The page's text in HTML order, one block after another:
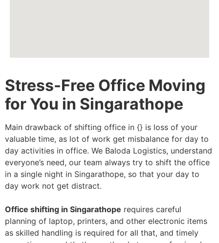
Stress-Free Office Moving
for You in Singarathope
Main drawback of shifting office in {} is loss of your
valuable time, as lot of work get misbalance for day to
day activities in office. We Baloda Logistics, understand
everyone’s need, our team always try to shift the office
in a single night in Singarathope, so that your day to
day work not get distract.
Office shifting in Singarathope requires careful
planning of laptop, printers, and other electronic items
as skilled handling is required for all that, and timely